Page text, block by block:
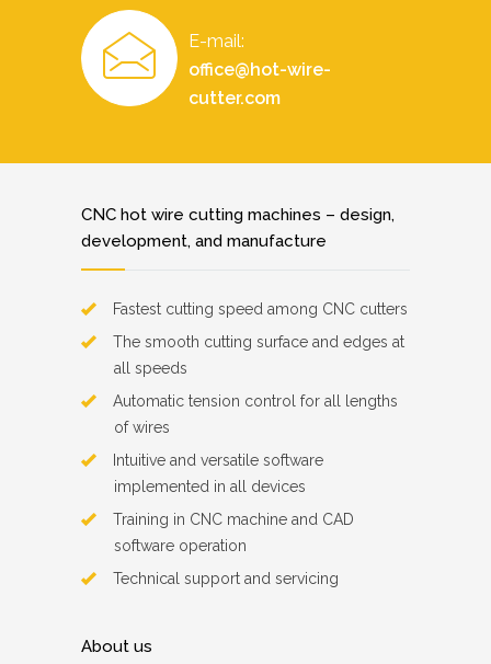
E-mail:
office@hot-wire-
cutter.com
CNC hot wire cutting machines – design,
development, and manufacture
Fastest cutting speed among CNC cutters
The smooth cutting surface and edges at
all speeds
Automatic tension control for all lengths
of wires
Intuitive and versatile software
implemented in all devices
Training in CNC machine and CAD
software operation
Technical support and servicing
About us